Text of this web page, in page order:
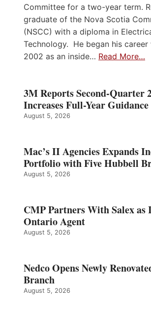
Committee for a two-year term.
graduate of the Nova Scotia
(NSCC) with a diploma in
Technology. He began his
2002 as an inside… Read More…
3M Reports Second-Quarter
Increases Full-Year Guidance
August 5, 2026
Mac’s II Agencies Expands
Portfolio with Five Hubbell
August 5, 2026
CMP Partners With Salex as
Ontario Agent
August 5, 2026
Nedco Opens Newly
Branch
August 5, 2026